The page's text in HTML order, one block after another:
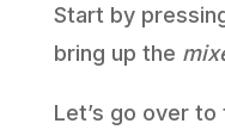
Start by
bring up the
Let’s go over to